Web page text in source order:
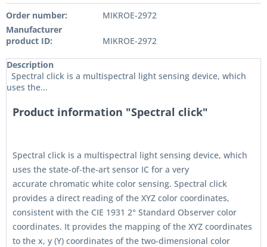
Order number:
MIKROE-2972
Manufacturer
product ID:
MIKROE-2972
Description
Spectral click is a multispectral light sensing device, which
uses the...
Product information "Spectral click"
Spectral click is a multispectral light sensing device, which
uses the state-of-the-art sensor IC for a very
accurate chromatic white color sensing. Spectral click
provides a direct reading of the XYZ color coordinates,
consistent with the CIE 1931 2° Standard Observer color
coordinates. It provides the mapping of the XYZ coordinates
to the x, y (Y) coordinates of the two-dimensional color